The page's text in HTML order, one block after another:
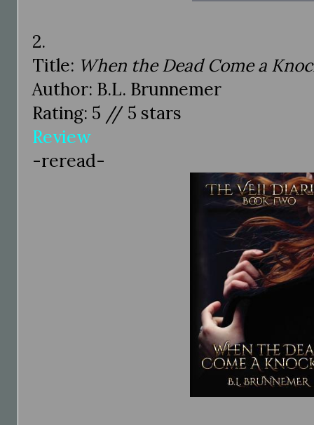
2.
Title: When the Dead Come a
Author: B.L. Brunnemer
Rating: 5 // 5 stars
Review
-reread-